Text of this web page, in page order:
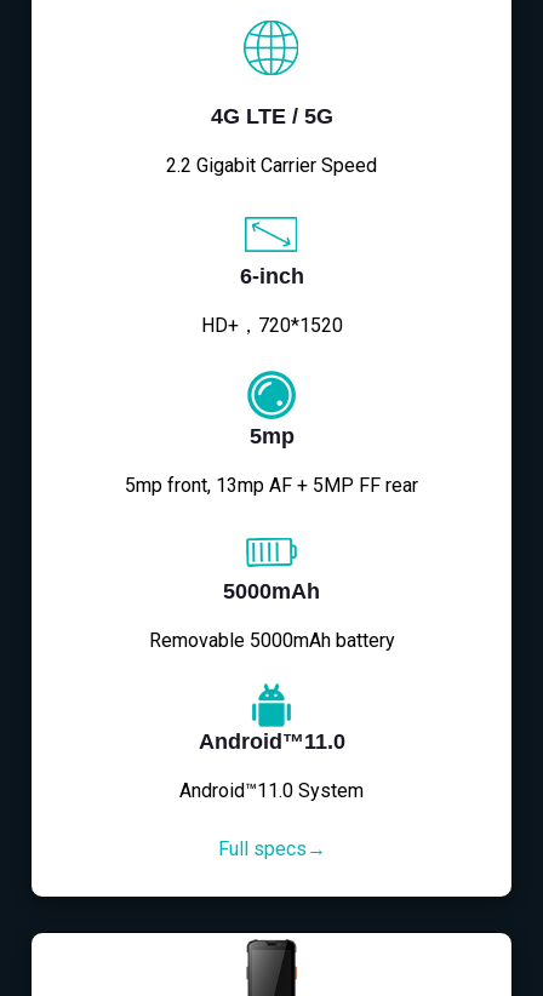
4G LTE / 5G
2.2 Gigabit Carrier Speed
6-inch
HD+，720*1520
5mp
5mp front, 13mp AF + 5MP FF rear
5000mAh
Removable 5000mAh battery
Android™11.0
Android™11.0 System
Full specs→